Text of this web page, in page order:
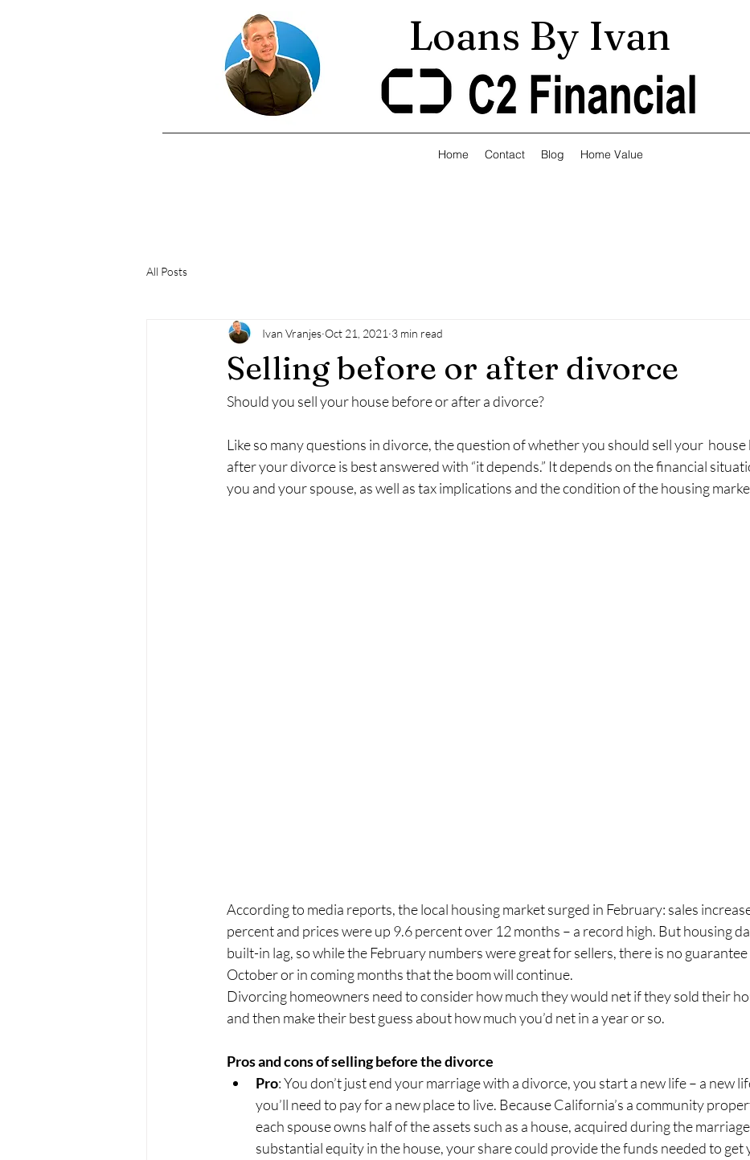
Loans By Ivan
Home Contact Blog Home Value
All Posts
Selling before or after divorce
Ivan Vranjes Oct 21, 2021 3 min read
Should you sell your house before or after a divorce?
Like so many questions in divorce, the question of whether you should sell your
after your divorce is best answered with “it depends.” It depends on the financial
you and your spouse, as well as tax implications and the condition of the housing
According to media reports, the local housing market surged in February: sales
percent and prices were up 9.6 percent over 12 months – a record high. But housing
built-in lag, so while the February numbers were great for sellers, there is no
October or in coming months that the boom will continue.
Divorcing homeowners need to consider how much they would net if they sold their
and then make their best guess about how much you’d net in a year or so.
Pros and cons of selling before the divorce
Pro: You don’t just end your marriage with a divorce, you start a new life – a new
you’ll need to pay for a new place to live. Because California’s a community
each spouse owns half of the assets such as a house, acquired during the
substantial equity in the house, your share could provide the funds needed to get